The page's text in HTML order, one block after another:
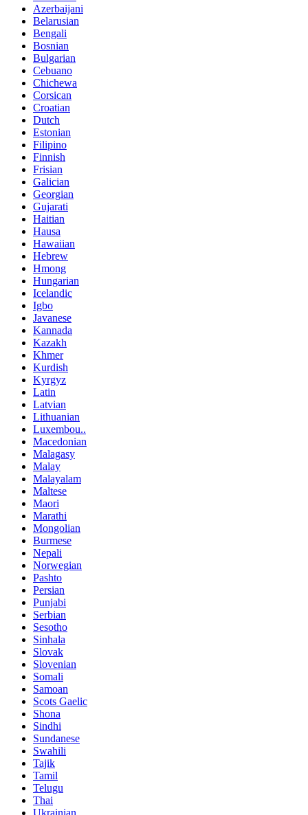
Azerbaijani
Belarusian
Bengali
Bosnian
Bulgarian
Cebuano
Chichewa
Corsican
Croatian
Dutch
Estonian
Filipino
Finnish
Frisian
Galician
Georgian
Gujarati
Haitian
Hausa
Hawaiian
Hebrew
Hmong
Hungarian
Icelandic
Igbo
Javanese
Kannada
Kazakh
Khmer
Kurdish
Kyrgyz
Latin
Latvian
Lithuanian
Luxembou..
Macedonian
Malagasy
Malay
Malayalam
Maltese
Maori
Marathi
Mongolian
Burmese
Nepali
Norwegian
Pashto
Persian
Punjabi
Serbian
Sesotho
Sinhala
Slovak
Slovenian
Somali
Samoan
Scots Gaelic
Shona
Sindhi
Sundanese
Swahili
Tajik
Tamil
Telugu
Thai
Ukrainian